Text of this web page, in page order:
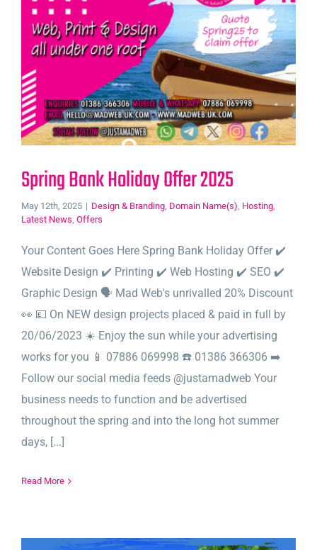
Spring Bank Holiday Offer 2025
May 12th, 2025 | Design & Branding, Domain Name(s), Hosting,
Latest News, Offers
Your Content Goes Here Spring Bank Holiday Offer ✔️
Website Design ✔️ Printing ✔️ Web Hosting ✔️ SEO ✔️
Graphic Design 🗣️ Mad Web's unrivalled 20% Discount
👀 💷 On NEW design projects placed & paid in full by
20/06/2023 ☀️ Enjoy the sun while your advertising
works for you 📱 07886 069998 ☎️ 01386 366306 ➡️
Follow our social media feeds @justamadweb Your
business needs to function and be advertised
throughout the spring and into the long hot summer
days, [...]
Read More